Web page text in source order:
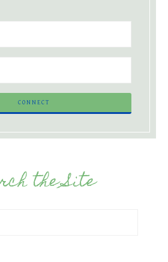
the Site